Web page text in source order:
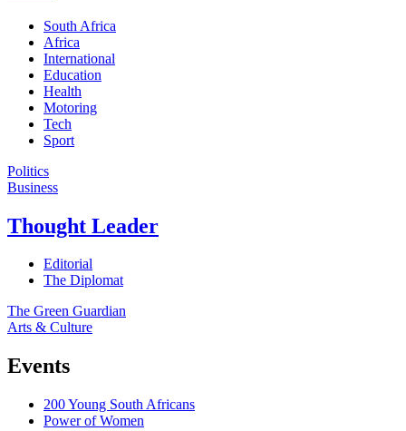
South Africa
Africa
International
Education
Health
Motoring
Tech
Sport
Politics
Business
Thought Leader
Editorial
The Diplomat
The Green Guardian
Arts & Culture
Events
200 Young South Africans
Power of Women